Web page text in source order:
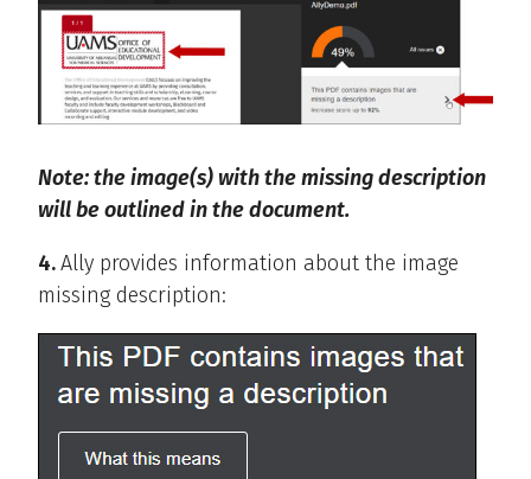
Note: the image(s) with the missing description
will be outlined in the document.
4.Ally provides information about the image
missing description: